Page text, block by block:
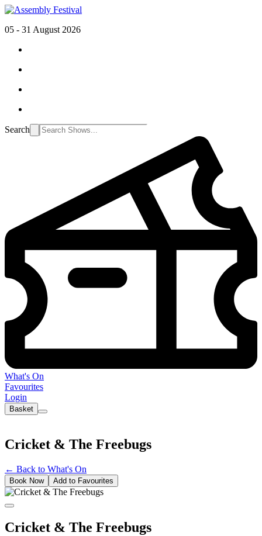
05 - 31 August 2026
Search
What's On
Favourites
Login
Basket
Cricket & The Freebugs
← Back to What's On
Book Now Add to Favourites
Cricket & The Freebugs